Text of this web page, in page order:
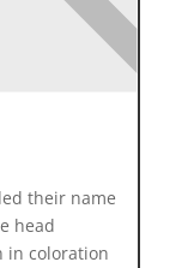
their name
head
in coloration